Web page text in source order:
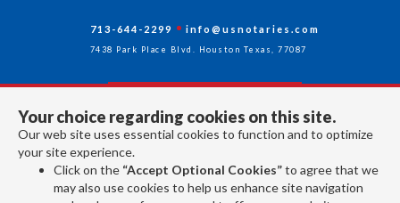
Your choice regarding cookies on this site.
Our web site uses essential cookies to function and to optimize
your site experience.
Click on the “Accept Optional Cookies”to agree that we
may also use cookies to help us enhance site navigation
713-644-2299 info@usnotaries.com
7438 Park Place Blvd. Houston Texas, 77087
Follow Us